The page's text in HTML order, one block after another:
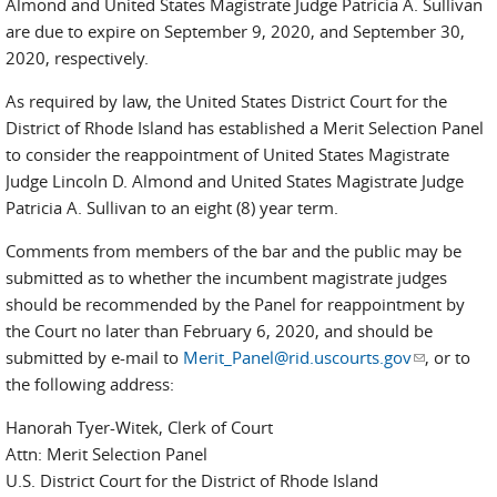
Almond and United States Magistrate Judge Patricia A. Sullivan
are due to expire on September 9, 2020, and September 30,
2020, respectively.
As required by law, the United States District Court for the
District of Rhode Island has established a Merit Selection Panel
to consider the reappointment of United States Magistrate
Judge Lincoln D. Almond and United States Magistrate Judge
Patricia A. Sullivan to an eight (8) year term.
Comments from members of the bar and the public may be
submitted as to whether the incumbent magistrate judges
should be recommended by the Panel for reappointment by
the Court no later than February 6, 2020, and should be
submitted by e-mail to Merit_Panel@rid.uscourts.gov(link sends
, or to
the following address:
Hanorah Tyer-Witek, Clerk of Court
Attn: Merit Selection Panel
U.S. District Court for the District of Rhode Island